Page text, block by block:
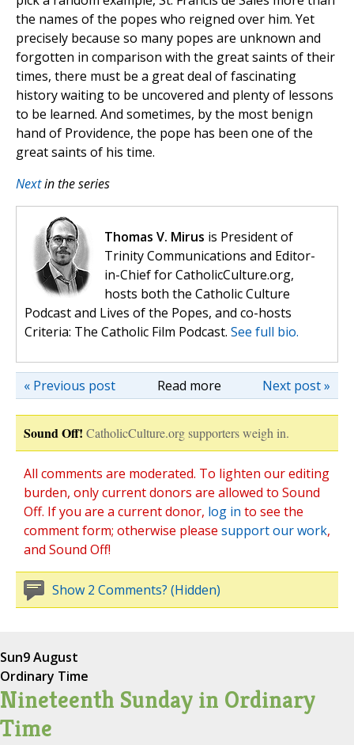
the names of the popes who reigned over him. Yet
precisely because so many popes are unknown and
forgotten in comparison with the great saints of their
times, there must be a great deal of fascinating
history waiting to be uncovered and plenty of lessons
to be learned. And sometimes, by the most benign
hand of Providence, the pope has been one of the
great saints of his time.
Nextin the series
Thomas V. Mirus is President of
Trinity Communications and Editor-
in-Chief for CatholicCulture.org,
hosts both the Catholic Culture
Podcast and Lives of the Popes, and co-hosts
Criteria: The Catholic Film Podcast. See full bio.
Read more Next post »
« Previous post
Sound Off! CatholicCulture.org supporters weigh in.
All comments are moderated. To lighten our editing
burden, only current donors are allowed to Sound
Off. If you are a current donor, log in to see the
comment form; otherwise please support our work,
and Sound Off!
Show 2 Comments? (Hidden)
Sun9 August
Ordinary Time
Nineteenth Sunday in Ordinary
Time